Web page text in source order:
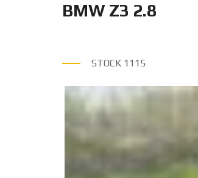
BMW Z3 2.8
STOCK 1115